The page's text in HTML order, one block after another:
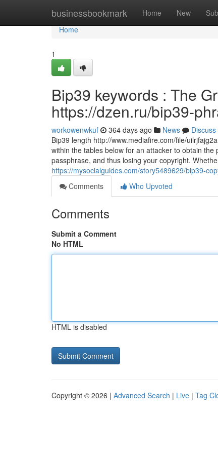
businessbookmark Home New
Home
Home
1
Bip39 keywords : The
https://dzen.ru/bip39-
workowenwkuf 364 days ago News
Discuss
Bip39 length http://www.mediafire.com/file/
within the tables below for an attacker to obtain
passphrase, and thus losing your copyright.
https://mysocialguides.com/story5489629/bip39-
Comments
Who Upvoted
Comments
Submit a Comment
No HTML
HTML is disabled
Copyright © 2026 | Advanced Search | Live | Tag